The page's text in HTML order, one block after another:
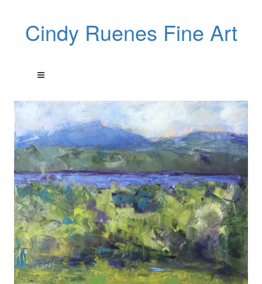
Cindy Ruenes Fine Art